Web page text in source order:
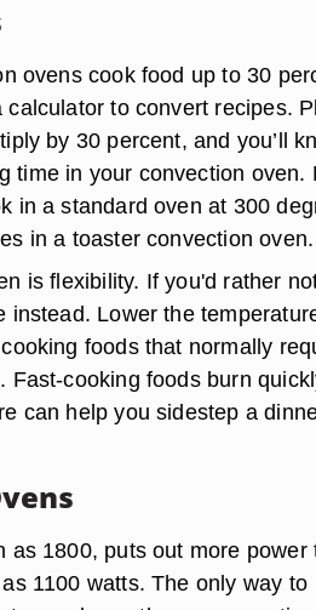
ovens cook food up to 30
to convert recipes.
by 30 percent, and you’ll
time in your convection oven.
in a standard oven at 300
in a toaster convection oven.
is flexibility. If you'd rather
Lower the
foods that normally
Fast-cooking foods burn
can help you sidestep a
1800, puts out more power
1100 watts. The only way to